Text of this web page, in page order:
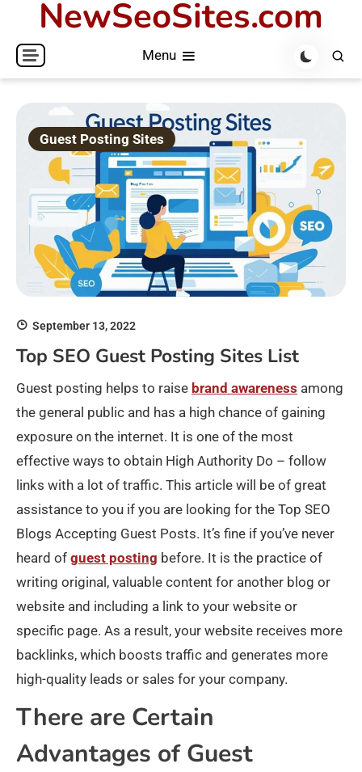
content
NewSeoSites.com
Menu
Guest Posting Sites
September 13, 2022
Top SEO Guest Posting Sites List
Guest posting helps to raise brand awareness among
the general public and has a high chance of gaining
exposure on the internet. It is one of the most
effective ways to obtain High Authority Do – follow
links with a lot of traffic. This article will be of great
assistance to you if you are looking for the Top SEO
Blogs Accepting Guest Posts. It’s fine if you’ve never
heard of guest posting before. It is the practice of
writing original, valuable content for another blog or
website and including a link to your website or
specific page. As a result, your website receives more
backlinks, which boosts traffic and generates more
high-quality leads or sales for your company.
There are Certain
Advantages of Guest